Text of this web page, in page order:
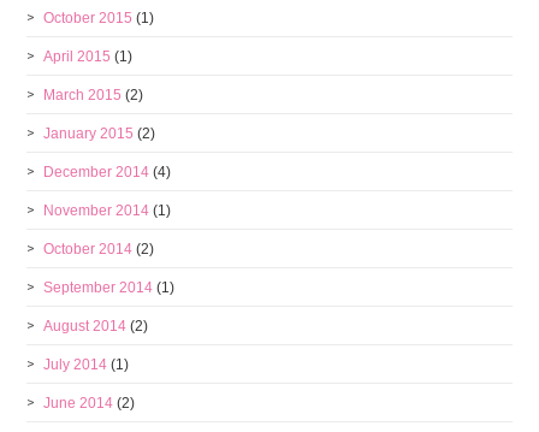
October 2015 (1)
April 2015 (1)
March 2015 (2)
January 2015 (2)
December 2014 (4)
November 2014 (1)
October 2014 (2)
September 2014 (1)
August 2014 (2)
July 2014 (1)
June 2014 (2)